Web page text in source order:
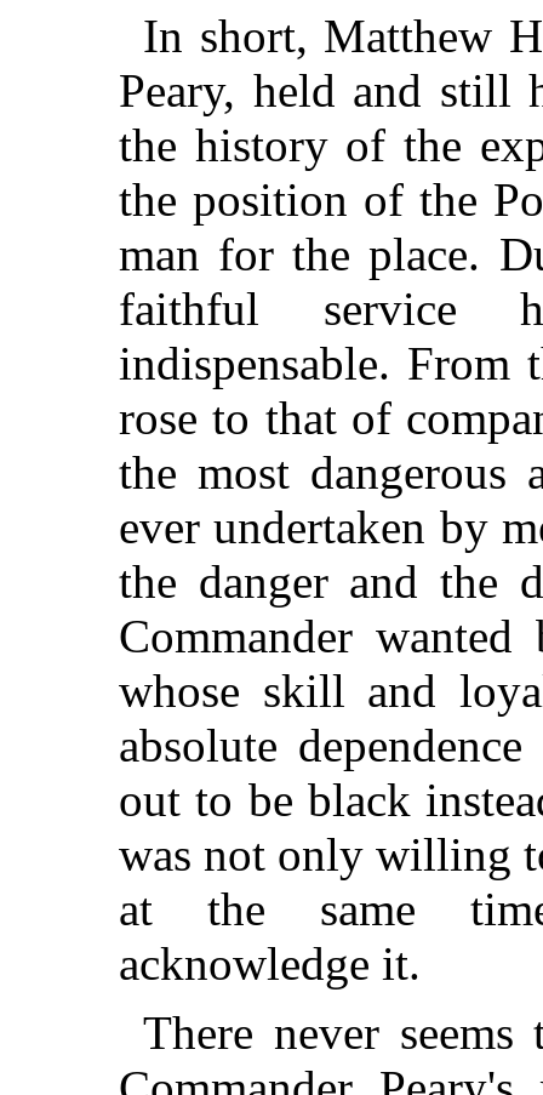
In short, Matthew
Peary, held and still
the history of the
the position of the
man for the place.
faithful service
indispensable. From
rose to that of
the most dangerous
ever undertaken by
the danger and the
Commander
whose skill and
absolute
out to be black
was not only willing
at the same
acknowledge it.
There never